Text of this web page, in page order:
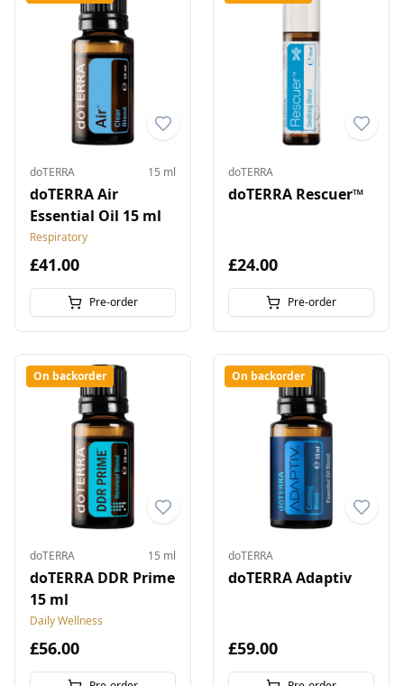
doTERRA 15 ml
doTERRA Air
Essential Oil 15 ml
Respiratory
£41.00
Pre-order
doTERRA
doTERRA Rescuer™
£24.00
Pre-order
On backorder
doTERRA 15 ml
doTERRA DDR Prime
15 ml
Daily Wellness
£56.00
On backorder
doTERRA
doTERRA Adaptiv
£59.00